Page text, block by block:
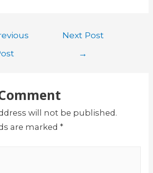
Next Post
→
will not be published.
are marked*